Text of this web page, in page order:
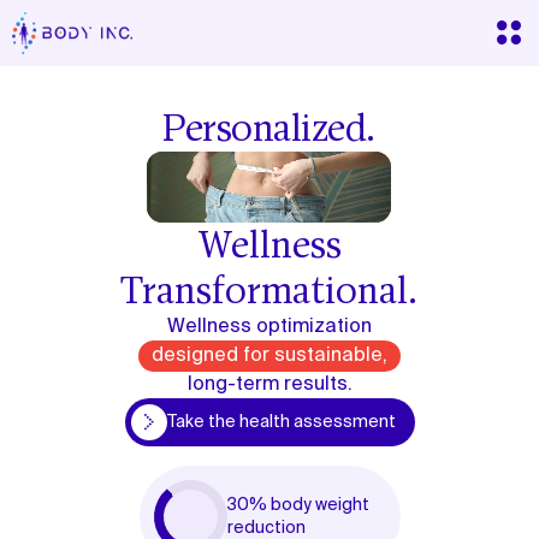
Personalized.
Wellness
Transformational.
Wellness optimization
designed for sustainable,
long-term results.
Take the health assessment
30% body weight
reduction